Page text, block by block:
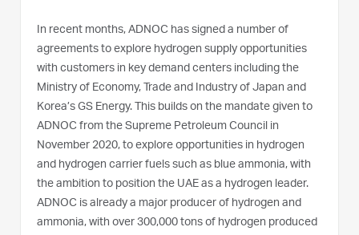
In recent months, ADNOC has signed a number of
agreements to explore hydrogen supply opportunities
with customers in key demand centers including the
Ministry of Economy, Trade and Industry of Japan and
Korea’s GS Energy. This builds on the mandate given to
ADNOC from the Supreme Petroleum Council in
November 2020, to explore opportunities in hydrogen
and hydrogen carrier fuels such as blue ammonia, with
the ambition to position the UAE as a hydrogen leader.
ADNOC is already a major producer of hydrogen and
ammonia, with over 300,000 tons of hydrogen produced